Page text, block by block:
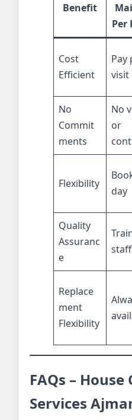
Benefit
Per
Cost
Efficient
Pay
visit
No
Commit
ments
No
or
Flexibility
day
Quality
Assuranc
e
staff
Replace
ment
Flexibility
FAQs –
Services